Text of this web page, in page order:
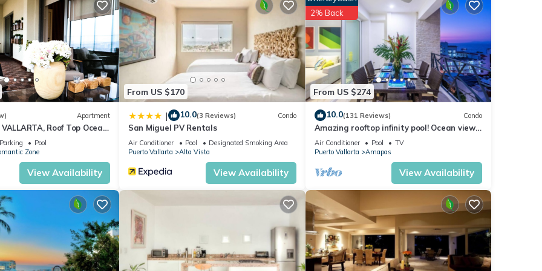
mountains, only 10 minutes from town. Beautiful sunrise, spectacular
Apartment
Roof Top Ocean
Parking
Pool
Zone
View Availability
From US $170
| 10.0(3 Reviews) Condo
San Miguel PV Rentals
Air Conditioner Pool
Designated Smoking Area
Puerto Vallarta
Alta Vista
View Availability
From US $274
2% Back
10.0(131 Reviews) Condo
Amazing rooftop infinity pool! Ocean view
2 Bed/2 Bath condo. Walk Everywhere
Air Conditioner Pool
TV
Puerto Vallarta
Amapas
View Availability